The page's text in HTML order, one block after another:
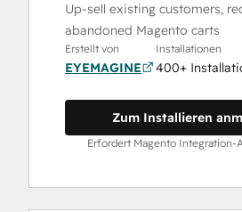
Up-sell existing customers,
abandoned Magento carts
Erstellt von
EYEMAGINE
Installationen
400+
Zum Installieren
Erfordert Magento Integration-